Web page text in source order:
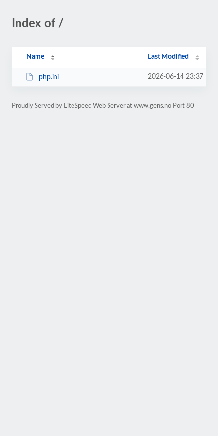
Index of /
Name Last Modified
php.ini 2026-06-14 23:37
Proudly Served by LiteSpeed Web Server at www.gens.no Port 80